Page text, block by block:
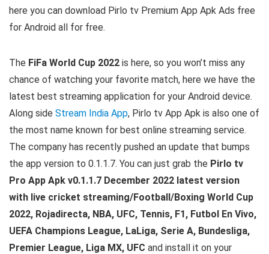
here you can download Pirlo tv Premium App Apk Ads free
for Android all for free.
The FiFa World Cup 2022 is here, so you won’t miss any
chance of watching your favorite match, here we have the
latest best streaming application for your Android device.
Along side Stream India App, Pirlo tv App Apk is also one of
the most name known for best online streaming service.
The company has recently pushed an update that bumps
the app version to 0.1.1.7. You can just grab the Pirlo tv
Pro App Apk v0.1.1.7 December 2022 latest version
with live cricket streaming/Football/Boxing World Cup
2022, Rojadirecta, NBA, UFC, Tennis, F1, Futbol En Vivo,
UEFA Champions League, LaLiga, Serie A, Bundesliga,
Premier League, Liga MX, UFC and install it on your